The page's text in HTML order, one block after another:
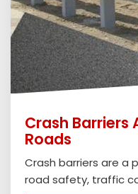
Crash Barriers
Roads
Crash barriers are a
road safety, traffic